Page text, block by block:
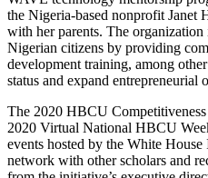
the Nigeria-based nonprofit
with her parents. The
Nigerian citizens by providing
development training, among
status and expand entrepreneurial
The 2020 HBCU
2020 Virtual National HBCU
events hosted by the White
network with other scholars and